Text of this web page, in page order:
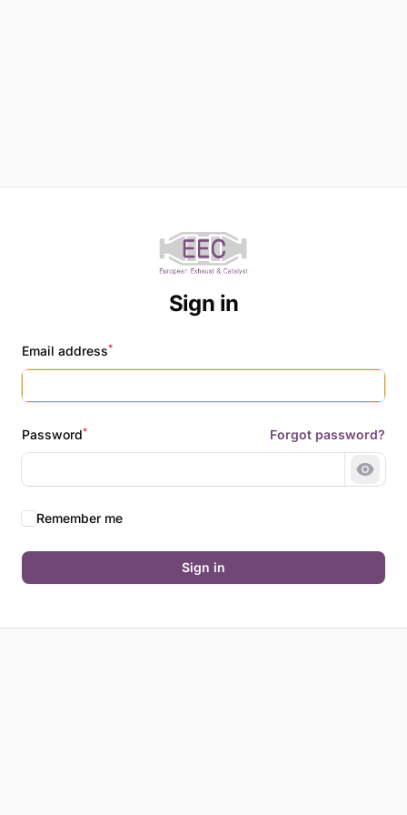
Sign in
Email address*
Password* Forgot password?
Show
Remember me
Sign in